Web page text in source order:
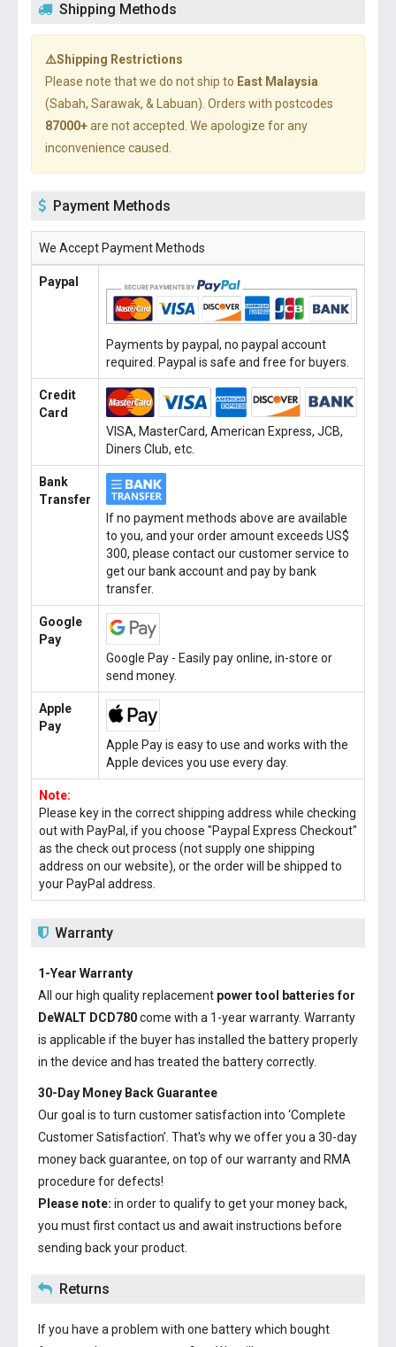
Shipping Methods
⚠️Shipping Restrictions
Please note that we do not ship to East Malaysia
(Sabah, Sarawak, & Labuan). Orders with postcodes
87000+are not accepted. We apologize for any
inconvenience caused.
Payment Methods
We Accept Payment Methods
Paypal
Payments by paypal, no paypal account
required. Paypal is safe and free for buyers.
Credit
Card
VISA, MasterCard, American Express, JCB,
Diners Club, etc.
Bank
Transfer
If no payment methods above are available
to you, and your order amount exceeds US$
300, please contact our customer service to
get our bank account and pay by bank
transfer.
Google
Pay
Google Pay - Easily pay online, in-store or
send money.
Apple
Pay
Apple Pay is easy to use and works with the
Apple devices you use every day.
Note:
Please key in the correct shipping address while checking
out with PayPal, if you choose "Paypal Express Checkout"
as the check out process (not supply one shipping
address on our website), or the order will be shipped to
your PayPal address.
Warranty
1-Year Warranty
All our high quality replacement power tool batteries for
DeWALT DCD780come with a 1-year warranty. Warranty
is applicable if the buyer has installed the battery properly
in the device and has treated the battery correctly.
30-Day Money Back Guarantee
Our goal is to turn customer satisfaction into ‘Complete
Customer Satisfaction’. That's why we offer you a 30-day
money back guarantee, on top of our warranty and RMA
procedure for defects!
Please note: in order to qualify to get your money back,
you must first contact us and await instructions before
sending back your product.
Returns
If you have a problem with one battery which bought